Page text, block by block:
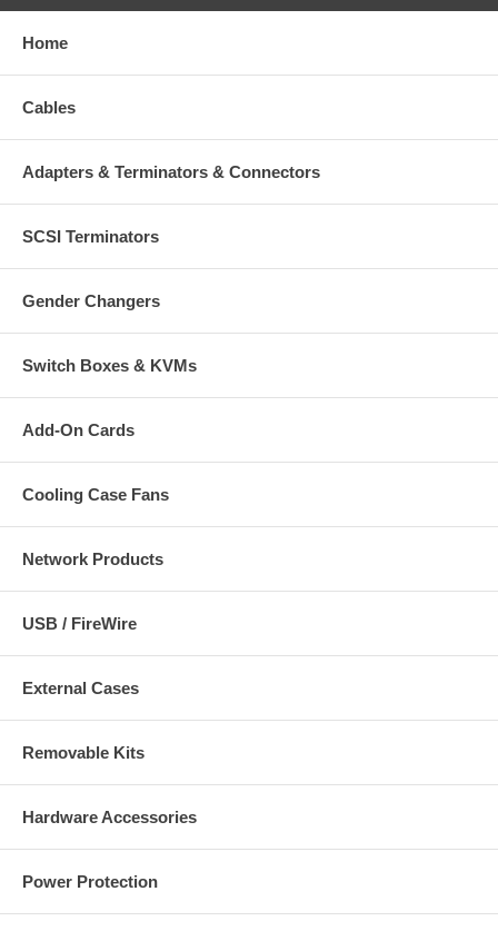
Home
Cables
Adapters & Terminators & Connectors
SCSI Terminators
Gender Changers
Switch Boxes & KVMs
Add-On Cards
Cooling Case Fans
Network Products
USB / FireWire
External Cases
Removable Kits
Hardware Accessories
Power Protection